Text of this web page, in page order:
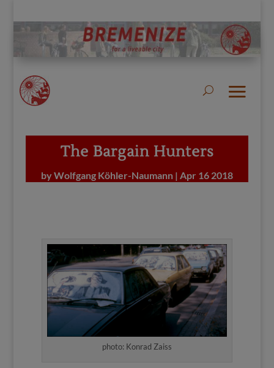
The Bargain Hunters
byWolfgang Köhler-Naumann | Apr 16 2018
photo: Konrad Zaiss